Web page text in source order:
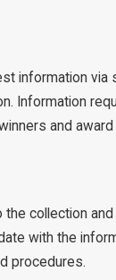
information
Information
and
the collection
with the
procedures.